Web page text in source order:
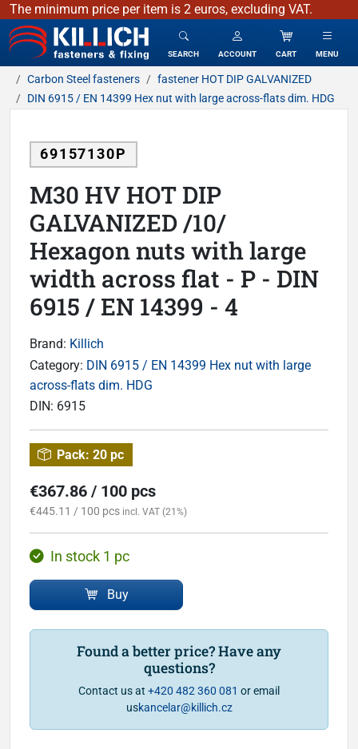
The minimum price per item is 2 euros, excluding VAT.
KILLICH - fasteners & fixing
SEARCH ACCOUNT CART MENU
Carbon Steel fasteners
fastener HOT DIP GALVANIZED
DIN 6915 / EN 14399 Hex nut with large across-flats dim. HDG
69157130P
M30 HV HOT DIP
GALVANIZED /10/
Hexagon nuts with large
width across flat - P - DIN
6915 / EN 14399 - 4
Brand: Killich
Category: DIN 6915 / EN 14399 Hex nut with large
across-flats dim. HDG
DIN: 6915
Pack: 20 pc
€367.86 / 100 pcs
€445.11 / 100 pcs incl. VAT (21%)
In stock 1 pc
Buy
Found a better price? Have any
questions?
Contact us at +420 482 360 081 or email
uskancelar@killich.cz